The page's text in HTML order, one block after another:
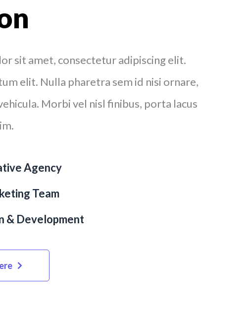
sit amet, consectetur adipiscing elit.
elit. Nulla pharetra sem id nisi ornare,
Morbi vel nisl finibus, porta lacus
Agency
Team
& Development